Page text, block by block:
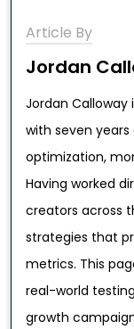
Article By
Jordan
Jordan
with seven
optimization,
Having worked
creators across
strategies that
metrics. This
real-world
growth